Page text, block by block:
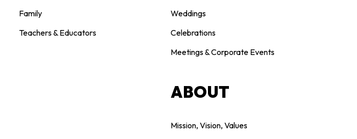
Family
Teachers & Educators
Weddings
Celebrations
Meetings & Corporate Events
ABOUT
Mission, Vision, Values